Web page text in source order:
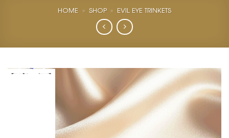
HOME » SHOP » EVIL EYE TRINKETS